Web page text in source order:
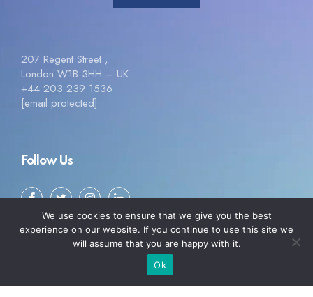
207 Regent Street ,
London W1B 3HH – UK
+44 203 239 1536
[email protected]
Follow Us
We use cookies to ensure that we give you the best
experience on our website. If you continue to use this site we
will assume that you are happy with it.
Ok